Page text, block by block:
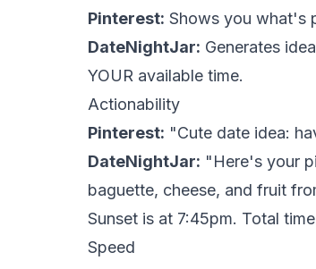
Pinterest: Shows you what's
DateNightJar: Generates
YOUR available time.
Actionability
Pinterest: "Cute date idea:
DateNightJar: "Here's your
baguette, cheese, and fruit
Sunset is at 7:45pm. Total
Speed